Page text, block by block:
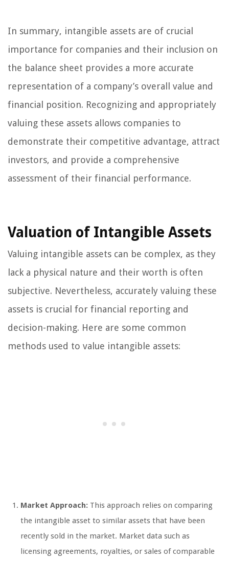
In summary, intangible assets are of crucial
importance for companies and their inclusion on
the balance sheet provides a more accurate
representation of a company’s overall value and
financial position. Recognizing and appropriately
valuing these assets allows companies to
demonstrate their competitive advantage, attract
investors, and provide a comprehensive
assessment of their financial performance.
Valuation of Intangible Assets
Valuing intangible assets can be complex, as they
lack a physical nature and their worth is often
subjective. Nevertheless, accurately valuing these
assets is crucial for financial reporting and
decision-making. Here are some common
methods used to value intangible assets:
Market Approach: This approach relies on comparing
the intangible asset to similar assets that have been
recently sold in the market. Market data such as
licensing agreements, royalties, or sales of comparable